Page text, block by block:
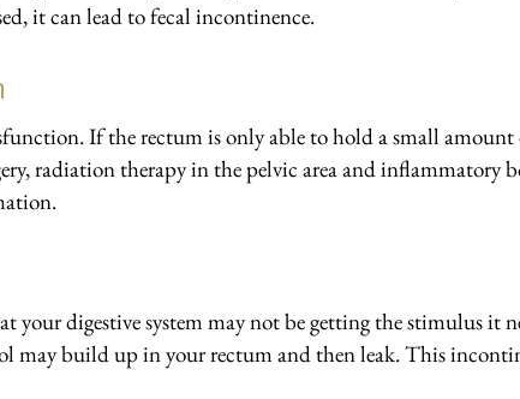
it can lead to fecal incontinence.
If the rectum is only able to hold a small amount
radiation therapy in the pelvic area and inflammatory
your digestive system may not be getting the stimulus it
may build up in your rectum and then leak. This